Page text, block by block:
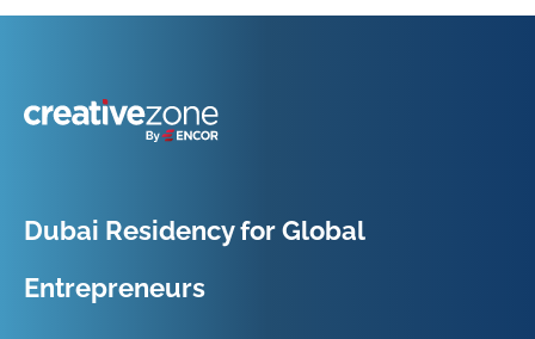
Dubai Residency for Global
Entrepreneurs